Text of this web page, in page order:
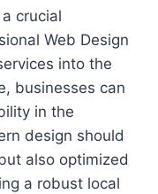
crucial
Web Design
into the
businesses can
in the
design should
also optimized
a robust local